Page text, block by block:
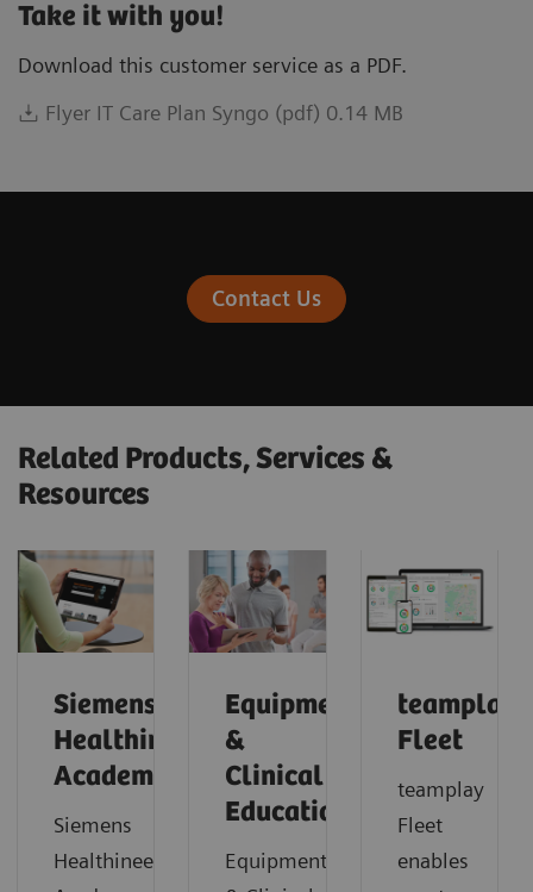
Take it with you!
Download this customer service as a PDF.
Flyer IT Care Plan Syngo (pdf) 0.14 MB
Contact Us
Related Products, Services &
Resources
Siemens
Healthineers
Academy
Siemens
Healthineers
Equipment
&
Clinical
Education
Equipment
teamplay
Fleet
teamplay
Fleet
enables